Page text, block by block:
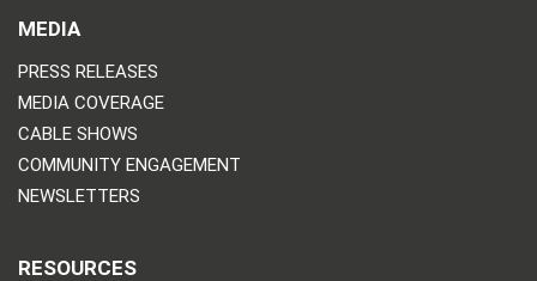
MEDIA
PRESS RELEASES
MEDIA COVERAGE
CABLE SHOWS
COMMUNITY ENGAGEMENT
NEWSLETTERS
RESOURCES